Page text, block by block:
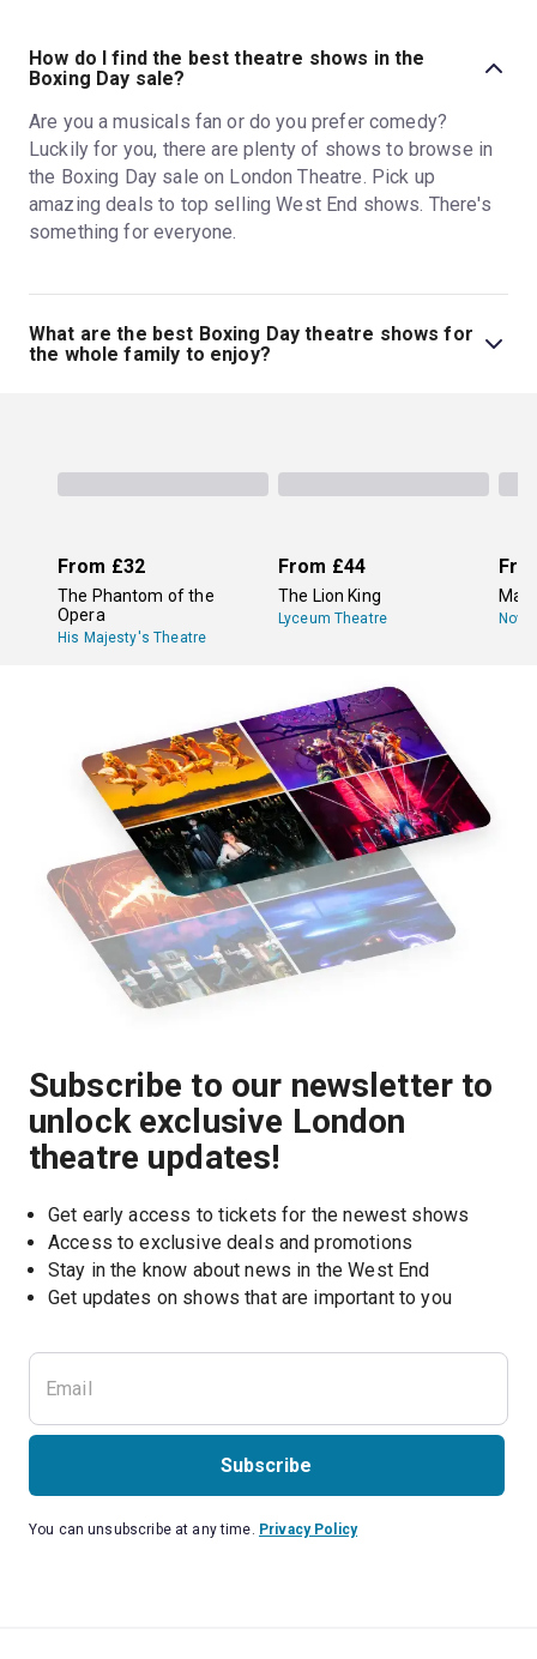
How do I find the best theatre shows in the
Boxing Day sale?
Are you a musicals fan or do you prefer comedy?
Luckily for you, there are plenty of shows to browse in
the Boxing Day sale on London Theatre. Pick up
amazing deals to top selling West End shows. There's
something for everyone.
What are the best Boxing Day theatre shows for
the whole family to enjoy?
From £32
The Phantom of the
Opera
His Majesty's Theatre
From £44
The Lion King
Lyceum Theatre
Subscribe to our newsletter to
unlock exclusive London
theatre updates!
Get early access to tickets for the newest shows
Access to exclusive deals and promotions
Stay in the know about news in the West End
Get updates on shows that are important to you
Subscribe
You can unsubscribe at any time. Privacy Policy